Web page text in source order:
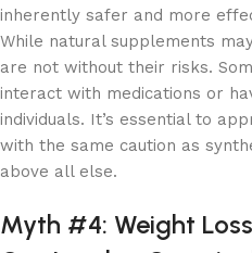
inherently safer and more
While natural supplements
are not without their risks.
interact with medications or
individuals. It’s essential to
with the same caution as
above all else.
Myth #4: Weight